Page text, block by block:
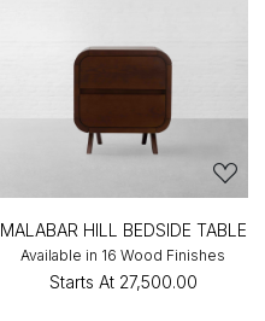
MALABAR HILL BEDSIDE TABLE
Available in 16 Wood Finishes
Starts At ₹27,500.00